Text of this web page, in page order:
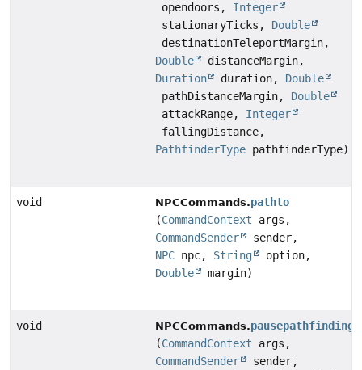
opendoors, Integer
stationaryTicks, Double
destinationTeleportMargin,
Double
distanceMargin,
Duration
duration, Double
pathDistanceMargin, Double
attackRange, Integer
fallingDistance,
PathfinderType pathfinderType)
void NPCCommands.pathto
(CommandContext args,
CommandSender
sender,
NPC npc, String
option,
Double
margin)
void NPCCommands.pausepathfinding
(CommandContext args,
CommandSender
sender,